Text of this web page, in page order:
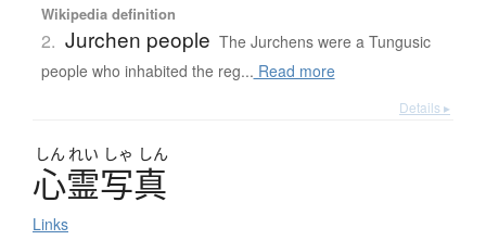
Wikipedia definition
2. Jurchen people The Jurchens were a Tungusic
people who inhabited the reg... Read more
Details ▸
しん れい しゃ しん
心霊写真
Links